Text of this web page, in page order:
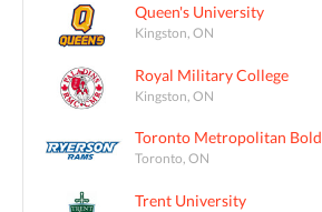
Queen's University
Kingston, ON
Royal Military College
Kingston, ON
Toronto Metropolitan Bold
Toronto, ON
Trent University